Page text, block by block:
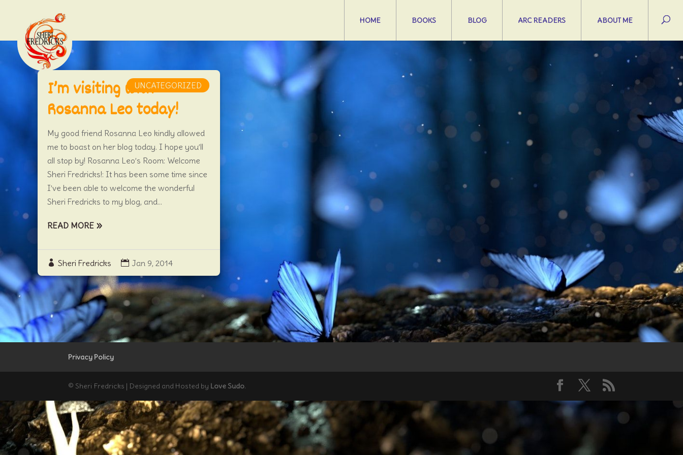
HOME BOOKS BLOG ARC READERS ABOUT ME
I’m visiting with
Rosanna Leo today!
Sheri Fredricks Jan 9, 2014
UNCATEGORIZED
My good friend Rosanna Leo kindly allowed
me to boast on her blog today. I hope you’ll
all stop by! Rosanna Leo’s Room: Welcome
Sheri Fredricks!: It has been some time since
I’ve been able to welcome the wonderful
Sheri Fredricks to my blog, and...
READ MORE
Privacy Policy
© Sheri Fredricks | Designed and Hosted by Love Sudo.